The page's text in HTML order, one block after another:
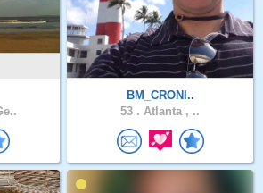
BM_CRONI..
53 . Atlanta , ..